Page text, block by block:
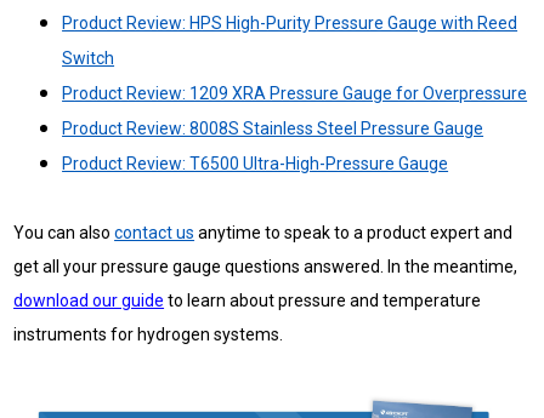
Product Review: HPS High-Purity Pressure Gauge with Reed
Switch
Product Review: 1209 XRA Pressure Gauge for Overpressure
Product Review: 8008S Stainless Steel Pressure Gauge
Product Review: T6500 Ultra-High-Pressure Gauge
You can alsocontact us anytime to speak to a product expert and
get all your pressure gauge questions answered. In the meantime,
download our guide to learn about pressure and temperature
instruments for hydrogen systems.